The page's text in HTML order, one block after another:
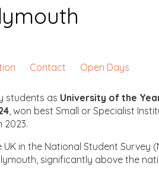
Contact Open Days
students as University of the
, won best Small or Specialist
2023.
in the National Student Survey
significantly above the